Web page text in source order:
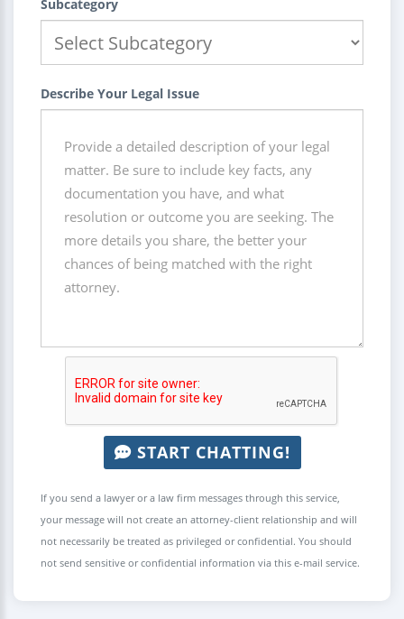
Subcategory
Describe Your Legal Issue
START CHATTING!
If you send a lawyer or a law firm messages through this service,
your message will not create an attorney-client relationship and will
not necessarily be treated as privileged or confidential. You should
not send sensitive or confidential information via this e-mail service.